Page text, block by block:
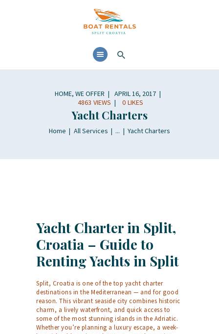
HOME, WE OFFER
APRIL 16, 2017
4863 VIEWS 0 LIKES
Yacht Charters
Home All Services ... Yacht Charters
YACHT CHARTERS
BOAT TOURS
CONTACTS
BLOG AND NEWS
Yacht Charter in Split,
Croatia – Guide to
Renting Yachts in Split
Split, Croatia is one of the top yacht charter
destinations in the Mediterranean — and for good
reason. This vibrant seaside city combines historic
charm, a lively waterfront, and quick access to
some of the most stunning islands in the Adriatic.
Whether you’re planning a luxury escape, a week-